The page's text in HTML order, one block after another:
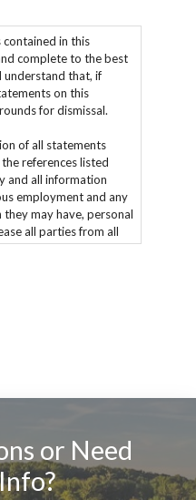
in this
complete to the best
understand that, if
on this
for dismissal.
of all statements
references listed
and all information
employment and any
may have, personal
all parties from all
that may result from
or Need